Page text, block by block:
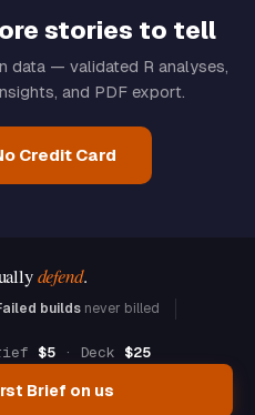
stories to tell
data — validated R analyses,
and PDF export.
Credit Card
defend.
builds never billed
$5· Deck $25
Brief on us